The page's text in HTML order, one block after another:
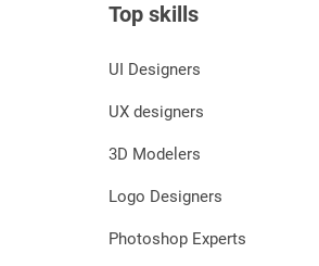
Top skills
UI Designers
UX designers
3D Modelers
Logo Designers
Photoshop Experts